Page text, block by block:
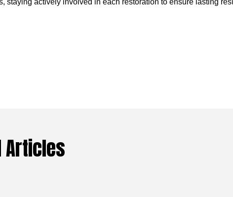
actively involved in each restoration to ensure lasting
Articles